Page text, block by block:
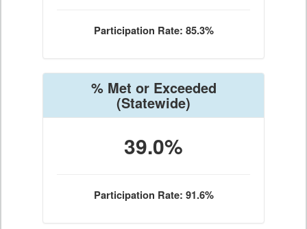
Participation Rate: 85.3%
% Met or Exceeded
(Statewide)
39.0%
Participation Rate: 91.6%